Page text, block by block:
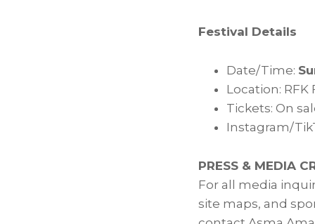
Festival Details
Date/Time:
Location:
Tickets: On
Instagram/
PRESS & MEDIA
For all media
site maps, and